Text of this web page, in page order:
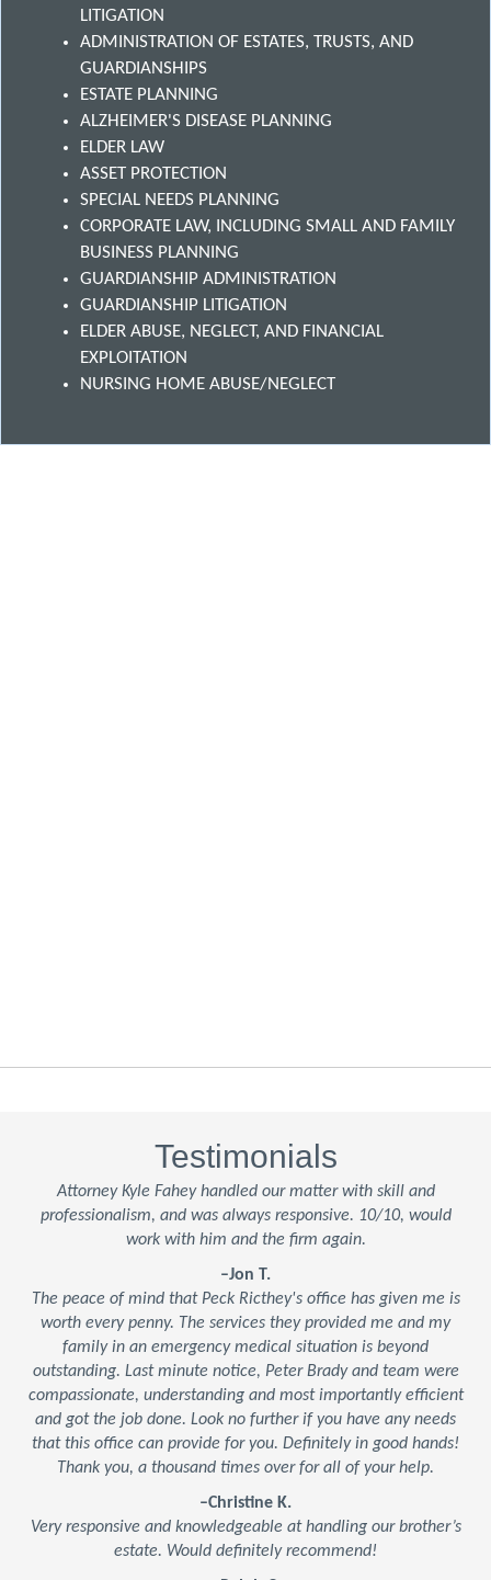
LITIGATION
ADMINISTRATION OF ESTATES, TRUSTS, AND
GUARDIANSHIPS
ESTATE PLANNING
ALZHEIMER'S DISEASE PLANNING
ELDER LAW
ASSET PROTECTION
SPECIAL NEEDS PLANNING
CORPORATE LAW, INCLUDING SMALL AND FAMILY
BUSINESS PLANNING
GUARDIANSHIP ADMINISTRATION
GUARDIANSHIP LITIGATION
ELDER ABUSE, NEGLECT, AND FINANCIAL
EXPLOITATION
NURSING HOME ABUSE/NEGLECT
Testimonials
Attorney Kyle Fahey handled our matter with skill and
professionalism, and was always responsive. 10/10, would
work with him and the firm again.
–Jon T.
The peace of mind that Peck Ricthey's office has given me is
worth every penny. The services they provided me and my
family in an emergency medical situation is beyond
outstanding. Last minute notice, Peter Brady and team were
compassionate, understanding and most importantly efficient
and got the job done. Look no further if you have any needs
that this office can provide for you. Definitely in good hands!
Thank you, a thousand times over for all of your help.
–Christine K.
Very responsive and knowledgeable at handling our brother’s
estate. Would definitely recommend!